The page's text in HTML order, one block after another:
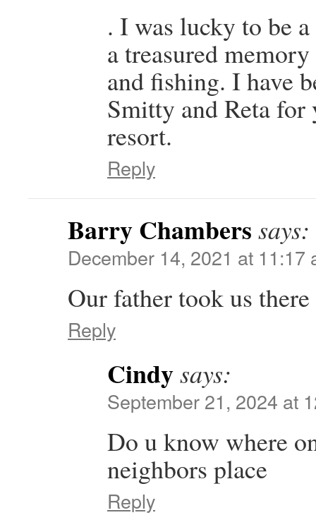
. I was lucky to be
a treasured
and fishing. I have
Smitty and Reta for
resort.
Reply
Barry Chambers says:
December 14, 2021 at 11:17
Our father took us
Reply
Cindysays:
September 21, 2024 at
Do u know where
neighbors place
Reply